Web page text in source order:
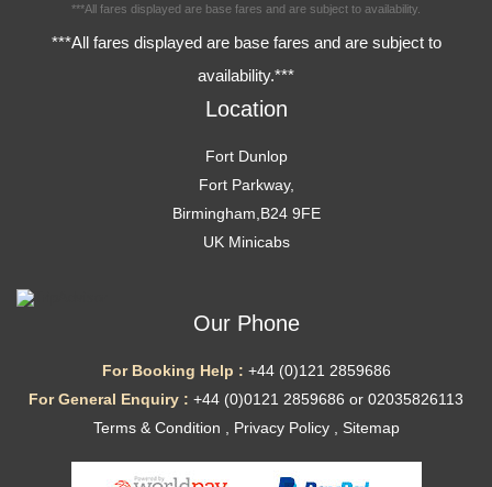
***All fares displayed are base fares and are subject to availability.
***All fares displayed are base fares and are subject to
availability.***
Location
Fort Dunlop
Fort Parkway,
Birmingham,B24 9FE
UK Minicabs
Our Phone
For Booking Help : +44 (0)121 2859686
For General Enquiry : +44 (0)0121 2859686 or 02035826113
Terms & Condition
Privacy Policy, Sitemap